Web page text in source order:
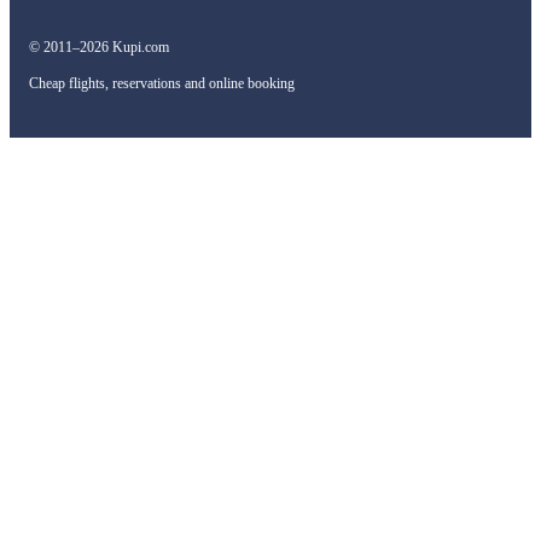
© 2011–2026 Kupi.com
Cheap flights, reservations and online booking